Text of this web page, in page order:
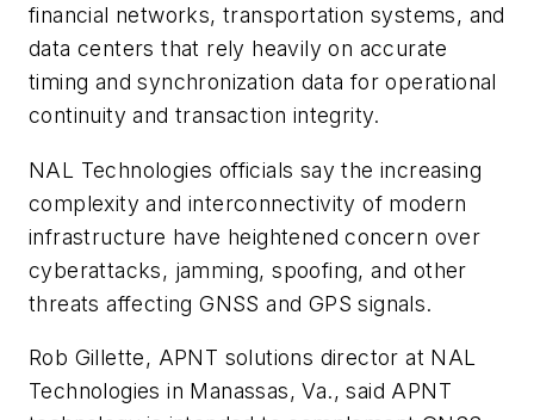
financial networks, transportation systems, and
data centers that rely heavily on accurate
timing and synchronization data for operational
continuity and transaction integrity.
NAL Technologies officials say the increasing
complexity and interconnectivity of modern
infrastructure have heightened concern over
cyberattacks, jamming, spoofing, and other
threats affecting GNSS and GPS signals.
Rob Gillette, APNT solutions director at NAL
Technologies in Manassas, Va., said APNT